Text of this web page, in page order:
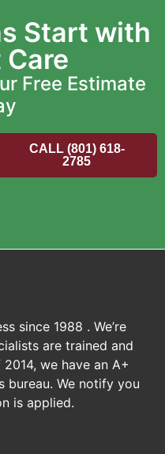
Start with
Free Estimate
CALL (801) 618-
2785
since 1988 . We’re
are trained and
we have an A+
bureau. We notify you
is applied.